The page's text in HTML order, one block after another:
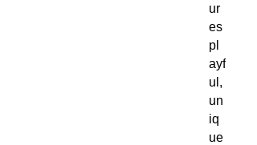
ur
es
pl
ayf
ul,
un
iq
ue